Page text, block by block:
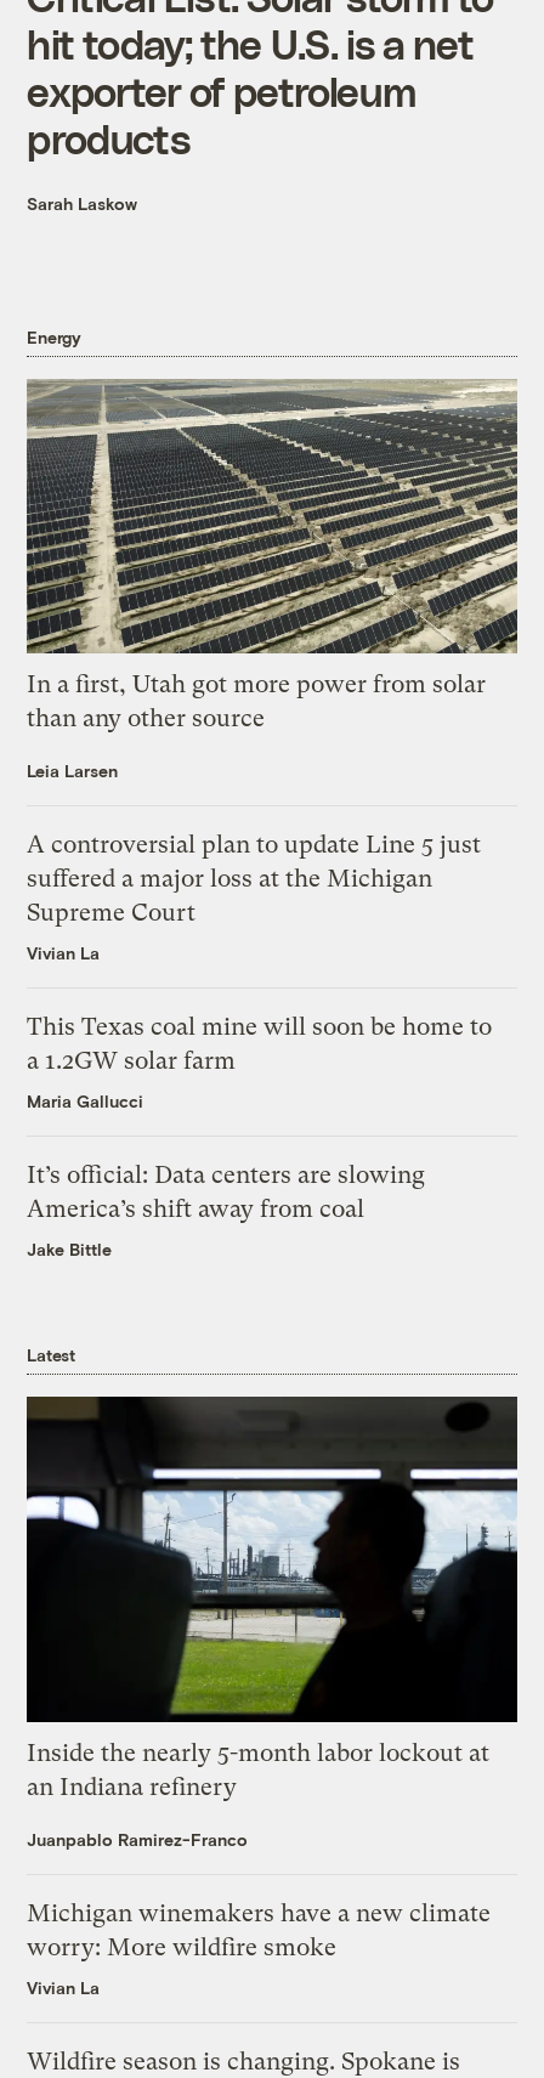
hit today; the U.S. is a net
exporter of petroleum
products
Sarah Laskow
Energy
In a first, Utah got more power from solar
than any other source
Leia Larsen
A controversial plan to update Line 5 just
suffered a major loss at the Michigan
Supreme Court
Vivian La
This Texas coal mine will soon be home to
a 1.2GW solar farm
Maria Gallucci
It’s official: Data centers are slowing
America’s shift away from coal
Jake Bittle
Latest
Inside the nearly 5-month labor lockout at
an Indiana refinery
Juanpablo Ramirez-Franco
Michigan winemakers have a new climate
worry: More wildfire smoke
Vivian La
Wildfire season is changing. Spokane is